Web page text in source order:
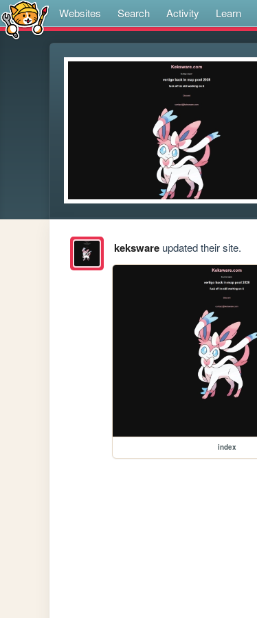
Websites Search Activity Learn
kekswareupdated their site.
index